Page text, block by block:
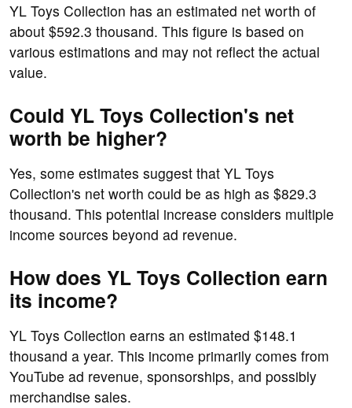
YL Toys Collection has an estimated net worth of
about $592.3 thousand. This figure is based on
various estimations and may not reflect the actual
value.
Could YL Toys Collection's net
worth be higher?
Yes, some estimates suggest that YL Toys
Collection's net worth could be as high as $829.3
thousand. This potential increase considers multiple
income sources beyond ad revenue.
How does YL Toys Collection earn
its income?
YL Toys Collection earns an estimated $148.1
thousand a year. This income primarily comes from
YouTube ad revenue, sponsorships, and possibly
merchandise sales.